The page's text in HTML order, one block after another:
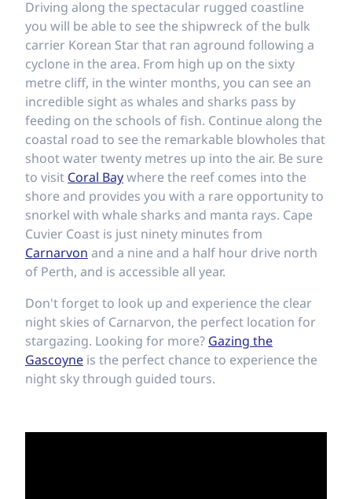
Driving along the spectacular rugged coastline
you will be able to see the shipwreck of the bulk
carrier Korean Star that ran aground following a
cyclone in the area. From high up on the sixty
metre cliff, in the winter months, you can see an
incredible sight as whales and sharks pass by
feeding on the schools of fish. Continue along the
coastal road to see the remarkable blowholes that
shoot water twenty metres up into the air. Be sure
to visit Coral Baywhere the reef comes into the
shore and provides you with a rare opportunity to
snorkel with whale sharks and manta rays. Cape
Cuvier Coast is just ninety minutes from
Carnarvon and a nine and a half hour drive north
of Perth, and is accessible all year.
Don't forget to look up and experience the clear
night skies of Carnarvon, the perfect location for
stargazing. Looking for more? Gazing the
Gascoyne is the perfect chance to experience the
night sky through guided tours.